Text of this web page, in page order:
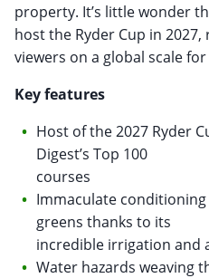
property. It’s little wonder
host the Ryder Cup in
viewers on a global scale
Key features
Host of the 2027 Ryder
Digest’s Top 100
courses
Immaculate
greens thanks to its
incredible irrigation and
Water hazards weaving